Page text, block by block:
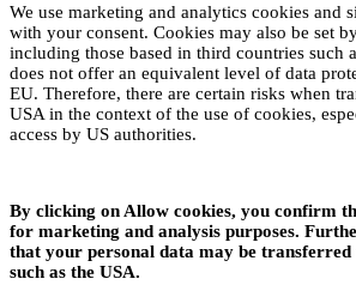
We use marketing and analytics cookies and
with your consent. Cookies may also be set
including those based in third countries such
does not offer an equivalent level of data
EU. Therefore, there are certain risks when
USA in the context of the use of cookies,
access by US authorities.
By clicking on Allow cookies, you confirm
for marketing and analysis purposes.
that your personal data may be
such as the USA.